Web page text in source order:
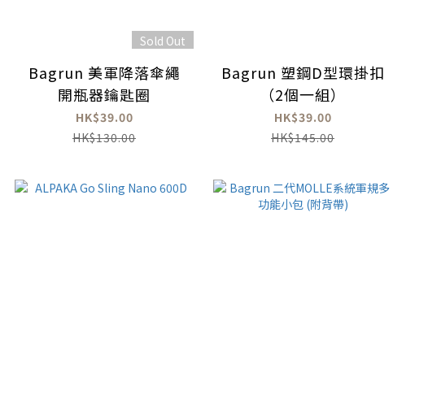
Sold Out
Bagrun 美軍降落傘繩
開瓶器鑰匙圈
HK$39.00
HK$130.00
Bagrun 塑鋼D型環掛扣
（2個一組）
HK$39.00
HK$145.00